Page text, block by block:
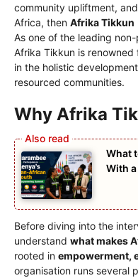
community upliftment,
Africa, then Afrika Tikkun
As one of the leading
Afrika Tikkun is
in the holistic
resourced communities.
Why Afrika
What
With
Before diving into the
understand what makes
rooted in empowerment,
organisation runs several